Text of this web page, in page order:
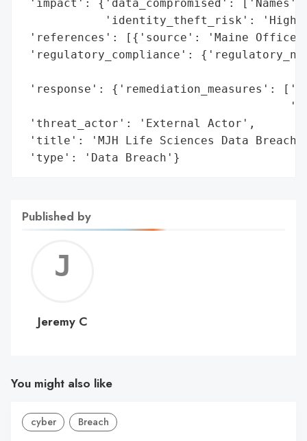
'impact': {'data_compromised':
'identity_theft_risk': 'High
'references': [{'source': 'Maine Office
'regulatory_compliance':
'response': {'remediation_measures':
'threat_actor': 'External Actor',
'title': 'MJH Life Sciences Data Breach
'type': 'Data Breach'}
Published by
C
Jeremy C
You might also like
cyber Breach